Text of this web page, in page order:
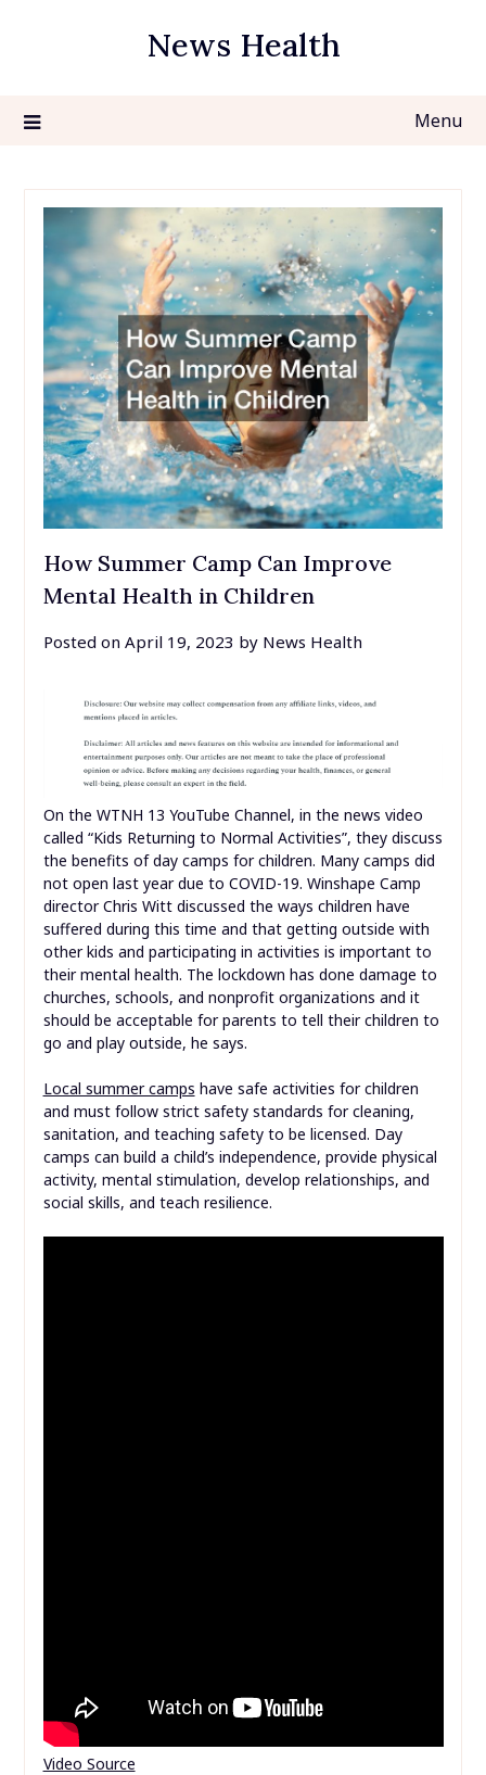
News Health
Menu
How Summer Camp Can Improve
Mental Health in Children
Posted on April 19, 2023 by News Health
On the WTNH 13 YouTube Channel, in the news video
called “Kids Returning to Normal Activities”, they discuss
the benefits of day camps for children. Many camps did
not open last year due to COVID-19. Winshape Camp
director Chris Witt discussed the ways children have
suffered during this time and that getting outside with
other kids and participating in activities is important to
their mental health. The lockdown has done damage to
churches, schools, and nonprofit organizations and it
should be acceptable for parents to tell their children to
go and play outside, he says.
Local summer camps have safe activities for children
and must follow strict safety standards for cleaning,
sanitation, and teaching safety to be licensed. Day
camps can build a child’s independence, provide physical
activity, mental stimulation, develop relationships, and
social skills, and teach resilience.
Video Source